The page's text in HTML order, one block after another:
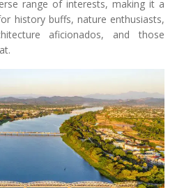
range of interests, making it a
history buffs, nature enthusiasts,
aficionados, and those